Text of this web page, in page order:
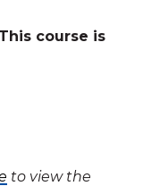
This course is
to view the